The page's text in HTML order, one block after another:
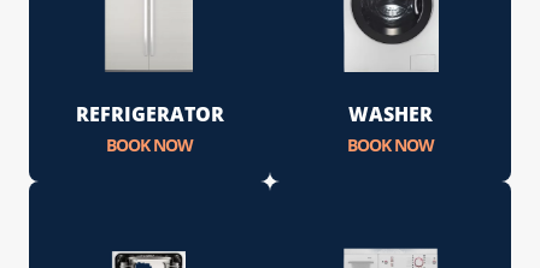
REFRIGERATOR
BOOK NOW
WASHER
BOOK NOW